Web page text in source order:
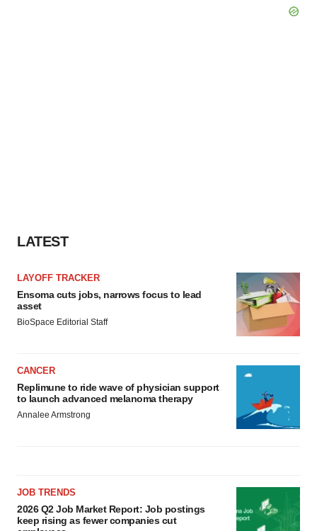
LATEST
LAYOFF TRACKER
Ensoma cuts jobs, narrows focus to lead
asset
BioSpace Editorial Staff
CANCER
Replimune to ride wave of physician support
to launch advanced melanoma therapy
Annalee Armstrong
JOB TRENDS
2026 Q2 Job Market Report: Job postings
keep rising as fewer companies cut